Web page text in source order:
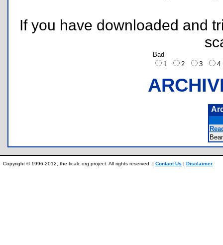
If you have downloaded and
Bad
1
2 3
Copyright © 1996-2012, the ticalc.org project. All rights reserved. | Contact Us | Disclaimer